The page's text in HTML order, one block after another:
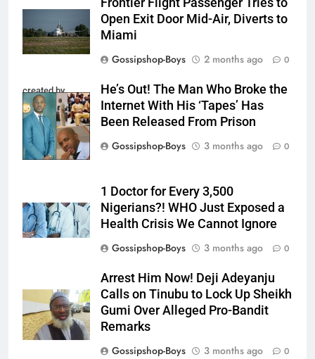
Frontier Flight Passenger Tries to
Open Exit Door Mid-Air, Diverts to
Miami
Gossipshop-Boys
2 months ago 0
created by
InCollage
He’s Out! The Man Who Broke the
Internet With His ‘Tapes’ Has
Been Released From Prison
Gossipshop-Boys
3 months ago 0
1 Doctor for Every 3,500
Nigerians?! WHO Just Exposed a
Health Crisis We Cannot Ignore
Gossipshop-Boys
3 months ago 0
Arrest Him Now! Deji Adeyanju
Calls on Tinubu to Lock Up Sheikh
Gumi Over Alleged Pro-Bandit
Remarks
Gossipshop-Boys
3 months ago 0